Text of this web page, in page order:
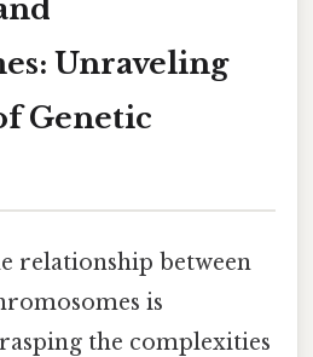
Unraveling
Genetic
relationship between
is
the complexities